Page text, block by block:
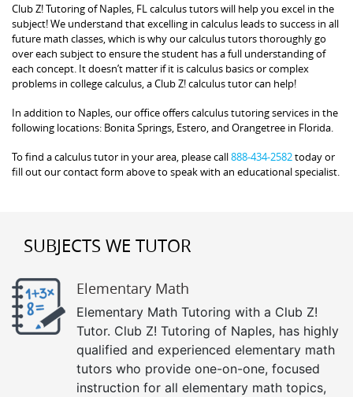
Club Z! Tutoring of Naples, FL calculus tutors will help you excel in the
subject! We understand that excelling in calculus leads to success in all
future math classes, which is why our calculus tutors thoroughly go
over each subject to ensure the student has a full understanding of
each concept. It doesn’t matter if it is calculus basics or complex
problems in college calculus, a Club Z! calculus tutor can help!
In addition to Naples, our office offers calculus tutoring services in the
following locations: Bonita Springs, Estero, and Orangetree in Florida.
To find a calculus tutor in your area, please call888-434-2582today or
fill out our contact form above to speak with an educational specialist.
SUBJECTS WE TUTOR
Elementary Math
Elementary Math Tutoring with a Club Z!
Tutor. Club Z! Tutoring of Naples, has highly
qualified and experienced elementary math
tutors who provide one-on-one, focused
instruction for all elementary math topics,